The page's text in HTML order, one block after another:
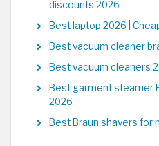
discounts 2026
Best laptop 2026 |
Best vacuum cleaner
Best vacuum cleaners
Best garment steamer
2026
Best Braun shavers for